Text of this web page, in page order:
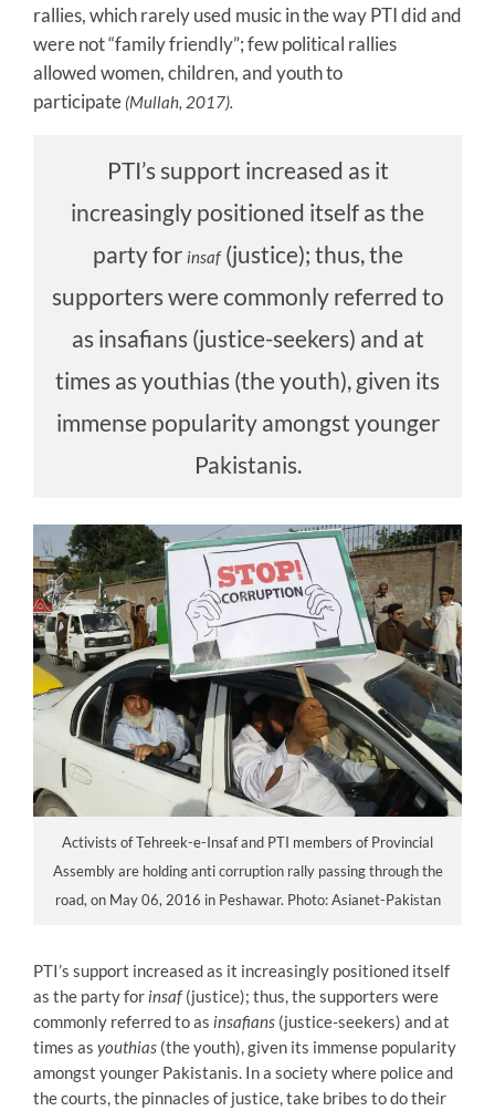
rallies, which rarely used music in the way PTI did and
were not “family friendly”; few political rallies
allowed women, children, and youth to
participate (Mullah, 2017).
PTI’s support increased as it
increasingly positioned itself as the
party for insaf(justice); thus, the
supporters were commonly referred to
as insafians (justice-seekers) and at
times as youthias (the youth), given its
immense popularity amongst younger
Pakistanis.
Activists of Tehreek-e-Insaf and PTI members of Provincial
Assembly are holding anti corruption rally passing through the
road, on May 06, 2016 in Peshawar. Photo: Asianet-Pakistan
PTI’s support increased as it increasingly positioned itself
as the party for insaf(justice); thus, the supporters were
commonly referred to as insafians (justice-seekers) and at
times as youthias (the youth), given its immense popularity
amongst younger Pakistanis. In a society where police and
the courts, the pinnacles of justice, take bribes to do their